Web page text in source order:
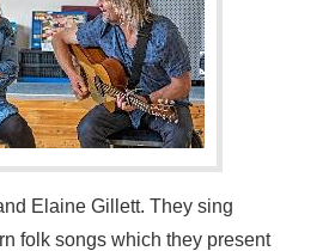
Elaine Gillett. They sing
folk songs which they present